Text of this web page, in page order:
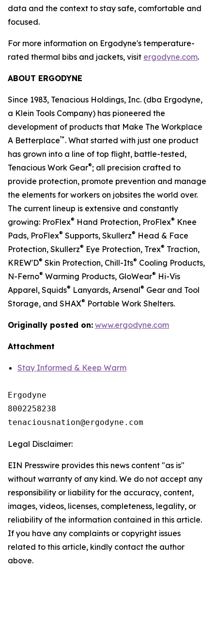
data and the context to stay safe, comfortable and
focused.
For more information on Ergodyne's temperature-
rated thermal bibs and jackets, visit ergodyne.com.
ABOUT ERGODYNE
Since 1983, Tenacious Holdings, Inc. (dba Ergodyne,
a Klein Tools Company) has pioneered the
development of products that Make The Workplace
A Betterplace™ . What started with just one product
has grown into a line of top flight, battle-tested,
Tenacious Work Gear®; all precision crafted to
provide protection, promote prevention and manage
the elements for workers on jobsites the world over.
The current lineup is extensive and constantly
growing: ProFlex® Hand Protection, ProFlex® Knee
Pads, ProFlex® Supports, Skullerz® Head & Face
Protection, Skullerz® Eye Protection, Trex® Traction,
KREW'D® Skin Protection, Chill-Its® Cooling Products,
N-Ferno® Warming Products, GloWear® Hi-Vis
Apparel, Squids® Lanyards, Arsenal® Gear and Tool
Storage, and SHAX® Portable Work Shelters.
Originally posted on: www.ergodyne.com
Attachment
Stay Informed & Keep Warm
Ergodyne
8002258238
Legal Disclaimer:
EIN Presswire provides this news content "as is"
without warranty of any kind. We do not accept any
responsibility or liability for the accuracy, content,
images, videos, licenses, completeness, legality, or
reliability of the information contained in this article.
If you have any complaints or copyright issues
related to this article, kindly contact the author
above.